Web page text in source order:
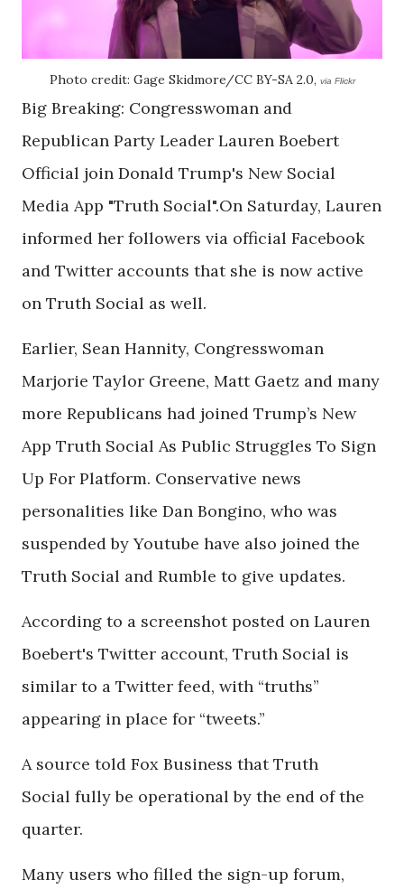
Photo credit: Gage Skidmore/CC BY-SA 2.0, via Flickr
Big Breaking: Congresswoman and
Republican Party Leader Lauren Boebert
Official join Donald Trump's New Social
Media App "Truth Social".On Saturday, Lauren
informed her followers via official Facebook
and Twitter accounts that she is now active
on Truth Social as well.
Earlier, Sean Hannity, Congresswoman
Marjorie Taylor Greene, Matt Gaetz and many
more Republicans had joined Trump’s New
App Truth Social As Public Struggles To Sign
Up For Platform. Conservative news
personalities like Dan Bongino, who was
suspended by Youtube have also joined the
Truth Social and Rumble to give updates.
According to a screenshot posted on Lauren
Boebert's Twitter account, Truth Social is
similar to a Twitter feed, with “truths”
appearing in place for “tweets.”
A source told Fox Business that Truth
Social fully be operational by the end of the
quarter.
Many users who filled the sign-up forum,